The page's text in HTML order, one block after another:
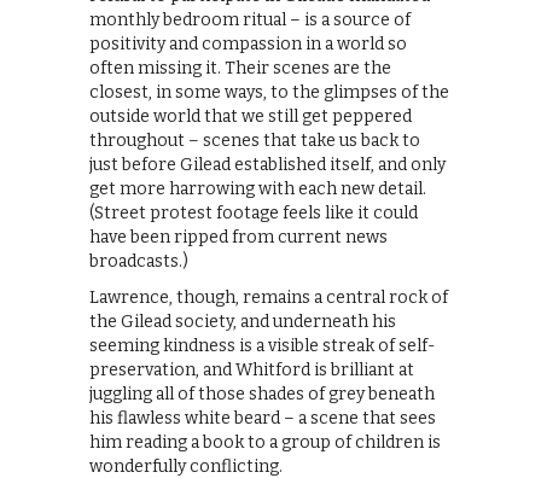
monthly bedroom ritual – is a source of
positivity and compassion in a world so
often missing it. Their scenes are the
closest, in some ways, to the glimpses of the
outside world that we still get peppered
throughout – scenes that take us back to
just before Gilead established itself, and only
get more harrowing with each new detail.
(Street protest footage feels like it could
have been ripped from current news
broadcasts.)
Lawrence, though, remains a central rock of
the Gilead society, and underneath his
seeming kindness is a visible streak of self-
preservation, and Whitford is brilliant at
juggling all of those shades of grey beneath
his flawless white beard – a scene that sees
him reading a book to a group of children is
wonderfully conflicting.